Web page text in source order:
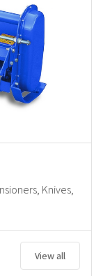
Knives,
View all